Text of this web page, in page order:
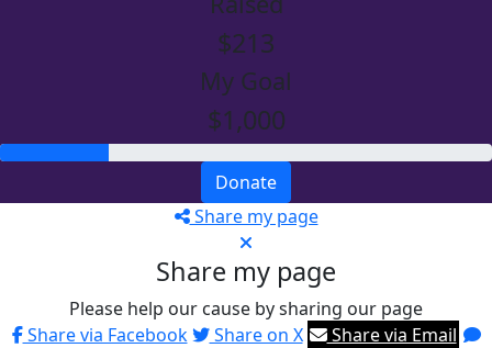
$213
My Goal
$1,000
Donate
Share my page
Share my page
Please help our cause by sharing our page
Share via Facebook
Share on X
Share via Email